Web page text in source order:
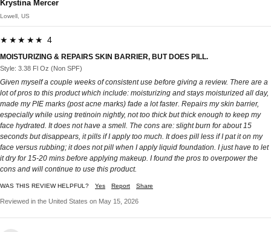
Krystina Mercer
Lowell, US
★★★★★ 4
MOISTURIZING & REPAIRS SKIN BARRIER, BUT DOES PILL.
Style: 3.38 Fl Oz (Non SPF)
Given myself a couple weeks of consistent use before giving a review. There are a
lot of pros to this product which include: moisturizing and stays moisturized all day,
made my PIE marks (post acne marks) fade a lot faster. Repairs my skin barrier,
especially while using tretinoin nightly, not too thick but thick enough to keep my
face hydrated. It does not have a smell. The cons are: slight burn for about 15
seconds but disappears, it pills if I apply too much. It does pill less if I pat it on my
face versus rubbing; it does not pill when I apply liquid foundation. I just have to let
it dry for 15-20 mins before applying makeup. I found the pros to overpower the
cons and will continue to use this product.
WAS THIS REVIEW HELPFUL? Yes Report Share
Reviewed in the United States on May 15, 2026